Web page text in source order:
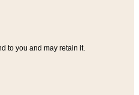
to you and may retain it.